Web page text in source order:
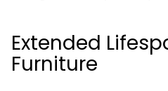
Extended
Furniture